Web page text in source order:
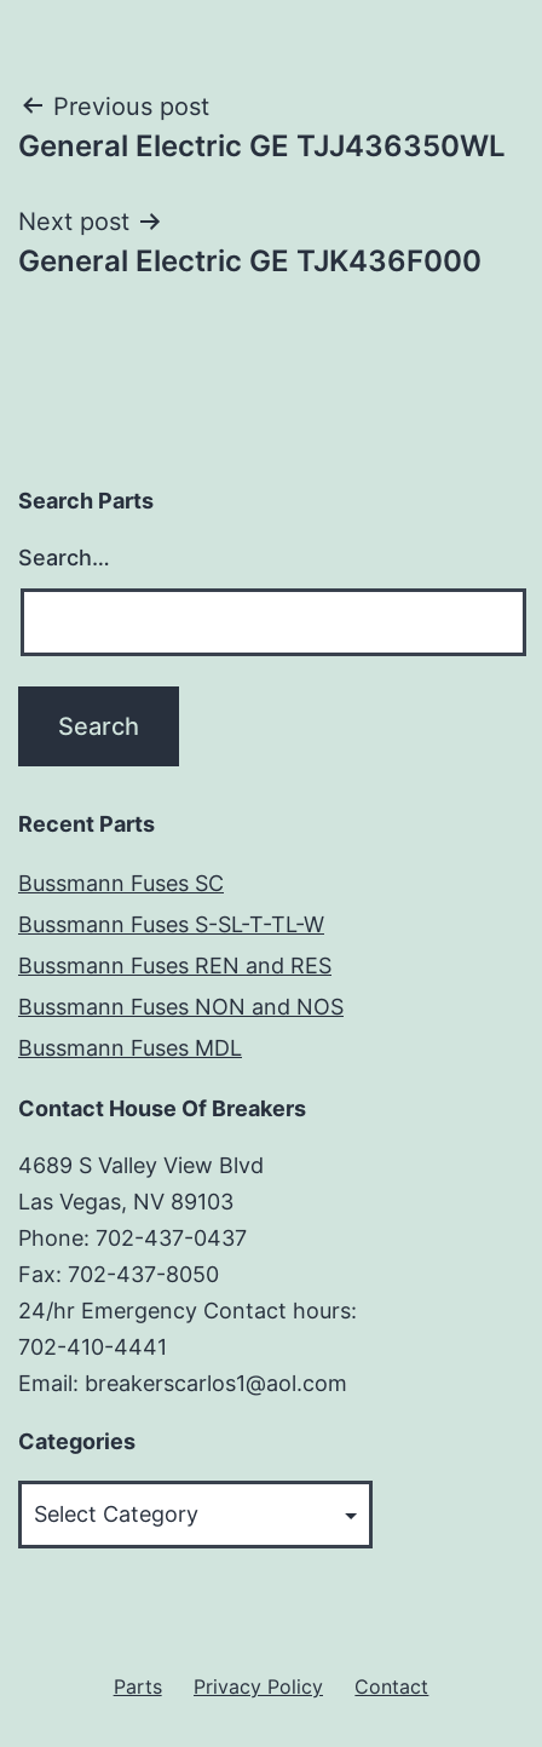
Post
navigation
Previous post
General Electric GE TJJ436350WL
Next post
General Electric GE TJK436F000
Search Parts
Search…
Recent Parts
Bussmann Fuses SC
Bussmann Fuses S-SL-T-TL-W
Bussmann Fuses REN and RES
Bussmann Fuses NON and NOS
Bussmann Fuses MDL
Contact House Of Breakers
4689 S Valley View Blvd
Las Vegas, NV 89103
Phone: 702-437-0437
Fax: 702-437-8050
24/hr Emergency Contact hours:
702-410-4441
Email: breakerscarlos1@aol.com
Categories
Parts Privacy Policy Contact